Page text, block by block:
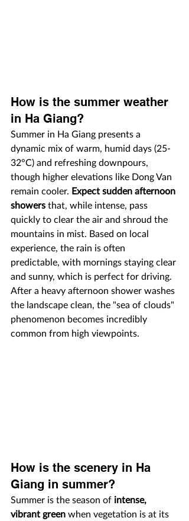
How is the summer weather
in Ha Giang?
Summer in Ha Giang presents a
dynamic mix of warm, humid days (25-
32°C) and refreshing downpours,
though higher elevations like Dong Van
remain cooler. Expect sudden afternoon
showers that, while intense, pass
quickly to clear the air and shroud the
mountains in mist. Based on local
experience, the rain is often
predictable, with mornings staying clear
and sunny, which is perfect for driving.
After a heavy afternoon shower washes
the landscape clean, the "sea of clouds"
phenomenon becomes incredibly
common from high viewpoints.
How is the scenery in Ha
Giang in summer?
Summer is the season of intense,
vibrant green when vegetation is at its